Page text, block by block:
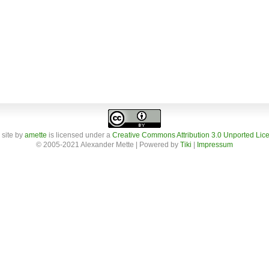
site by amette is licensed under a Creative Commons Attribution 3.0 Unported
© 2005-2021 Alexander Mette | Powered by Tiki Impressum